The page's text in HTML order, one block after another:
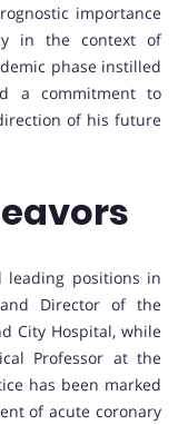
importance
in the context of
phase instilled
a commitment to
of his future
leading positions in
Director of the
City Hospital, while
Professor at the
has been marked
of acute coronary